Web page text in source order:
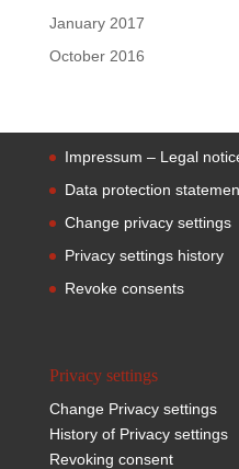
January 2017
October 2016
Impressum – Legal
Data protection
Change privacy settings
Privacy settings history
Revoke consents
Privacy settings
Change Privacy settings
History of Privacy settings
Revoking consent